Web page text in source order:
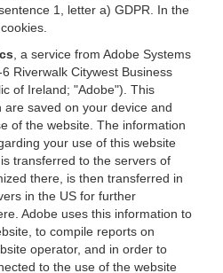
1, letter a) GDPR. In the
, a service from Adobe Systems
Riverwalk Citywest Business
of Ireland; "Adobe"). This
saved on your device and
of the website. The information
your use of this website
transferred to the servers of
there, is then transferred in
in the US for further
Adobe uses this information to
to compile reports on
operator, and in order to
to the use of the website